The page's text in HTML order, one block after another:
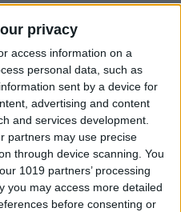
privacy
access information on a
personal data, such as
sent by a device for
advertising and content
and services development.
partners may use precise
through device scanning. You
1019 partners’ processing
you may access more detailed
before consenting or
Up Emergency
iPhone
Compass
for Better